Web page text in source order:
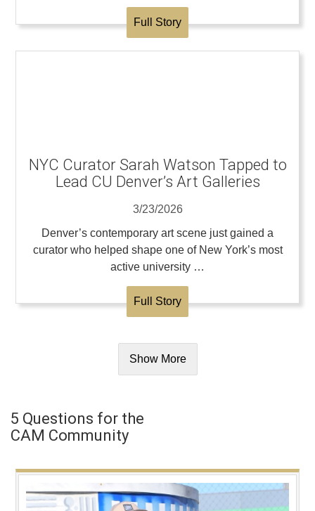
Full Story
NYC Curator Sarah Watson Tapped to
Lead CU Denver’s Art Galleries
3/23/2026
Denver’s contemporary art scene just gained a
curator who helped shape one of New York’s most
active university …
Full Story
Show More
5 Questions for the
CAM Community